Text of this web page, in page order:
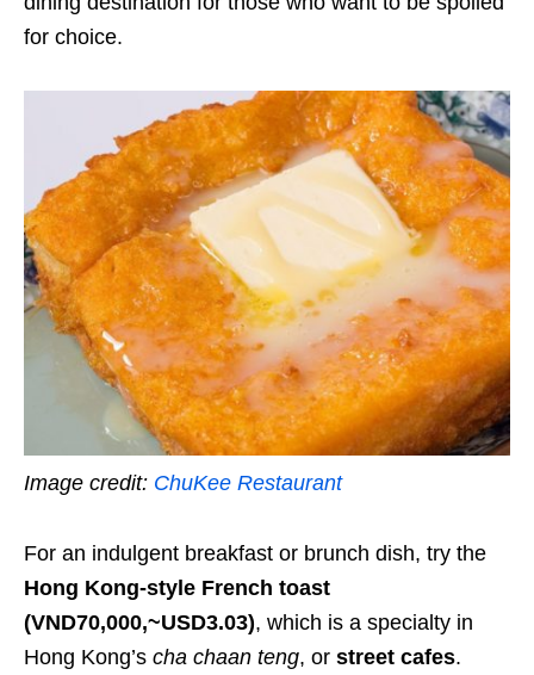
for choice.
Image credit: ChuKee Restaurant
For an indulgent breakfast or brunch dish, try the
Hong Kong-style French toast
(VND70,000,~USD3.03), which is a specialty in
Hong Kong’s cha chaan teng, or street cafes.